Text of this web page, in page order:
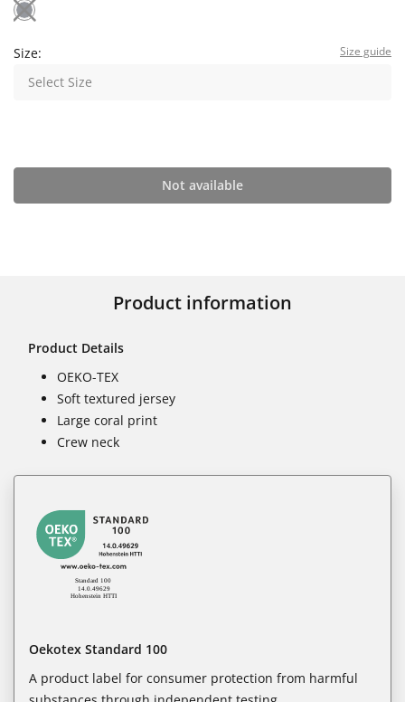
Size: Size guide
Select Size
Not available
Product information
Product Details
OEKO-TEX
Soft textured jersey
Large coral print
Crew neck
Oekotex Standard 100
A product label for consumer protection from harmful